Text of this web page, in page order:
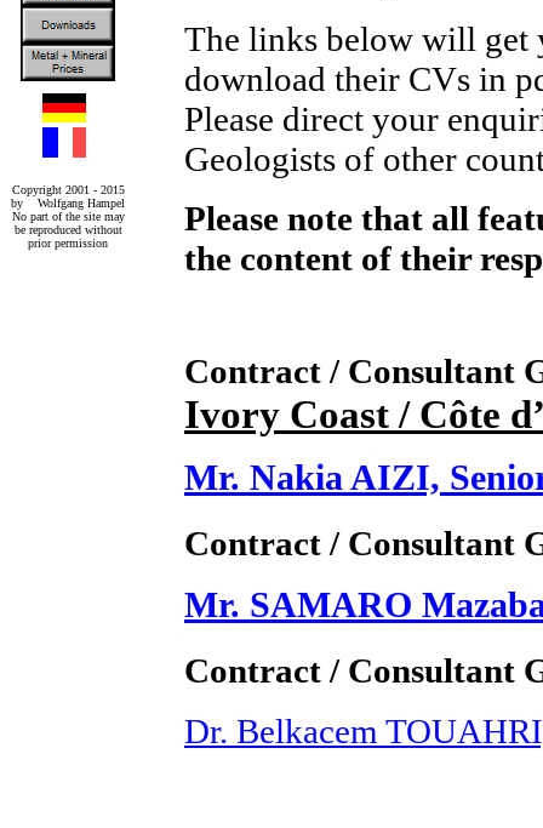
Copyright 2001 - 2015
by Wolfgang Hampel
No part of the site may
be reproduced without
prior permission
The links below will get
download their CVs in
Please direct your
Geologists of other
Please note that all
the content of their
Contract / Consultant
Ivory Coast / Côte
Mr. Nakia AIZI,
Contract / Consultant
Mr. SAMARO
Contract / Consultant
Dr. Belkacem